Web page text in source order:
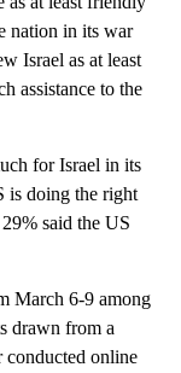
nation in its war
Israel as at least
assistance to the
for Israel in its
is doing the right
said the US
March 6-9 among
drawn from a
conducted online